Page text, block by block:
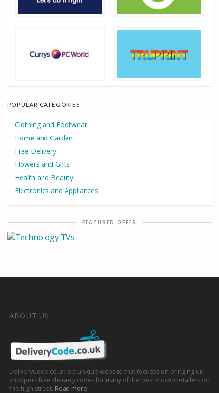
POPULAR CATEGORIES
Clothing and Footwear
Home and Garden
Free Delivery
Flowers and Gifts
Health and Beauty
Electronics and Appliances
FEATURED OFFER
ABOUT US
DeliveryCode.co.uk is a unique website that focuses on bringing UK
shoppers free delivery codes for many of the best known retailers on
the high street. Read more